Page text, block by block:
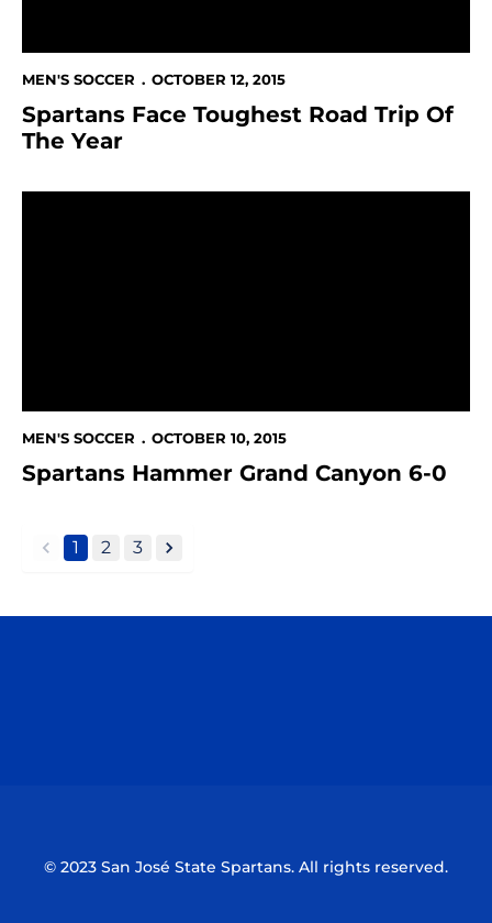
MEN'S SOCCER OCTOBER 12, 2015
Spartans Face Toughest Road Trip Of
The Year
MEN'S SOCCER OCTOBER 10, 2015
Spartans Hammer Grand Canyon 6-0
back
1 2 3
forward
© 2023 San José State Spartans. All rights reserved.